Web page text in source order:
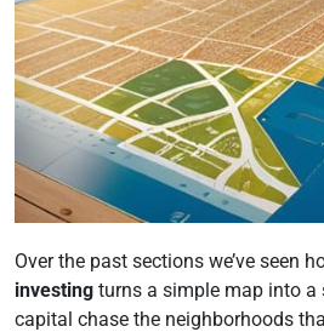
Over the past sections we’ve seen
investing turns a simple map into a
capital chase the neighborhoods